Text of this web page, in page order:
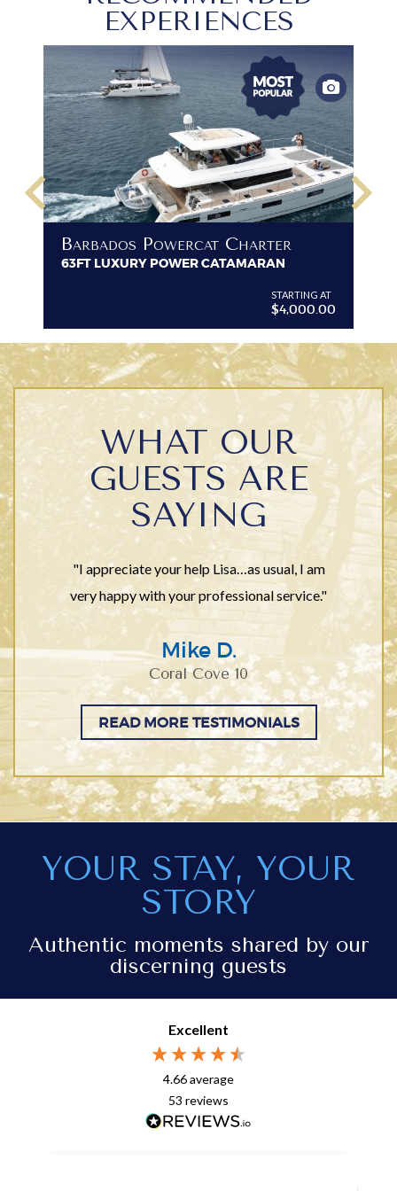
EXPERIENCES
Barbados Powercat Charter
63FT LUXURY POWER CATAMARAN
STARTING AT
$4,000.00
keyboard_arrow_left keyboard_arrow_right
WHAT OUR
GUESTS ARE
SAYING
"I appreciate your help Lisa…as usual, I am
very happy with your professional service."
Mike D.
Coral Cove 10
READ MORE TESTIMONIALS
YOUR STAY, YOUR
STORY
Authentic moments shared by our
discerning guests
Excellent
4.66average
53 reviews